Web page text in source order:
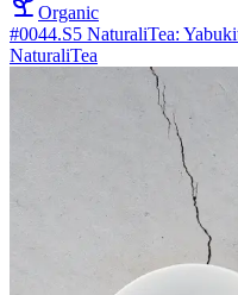
Organic
#0044.S5 NaturaliTea:
NaturaliTea